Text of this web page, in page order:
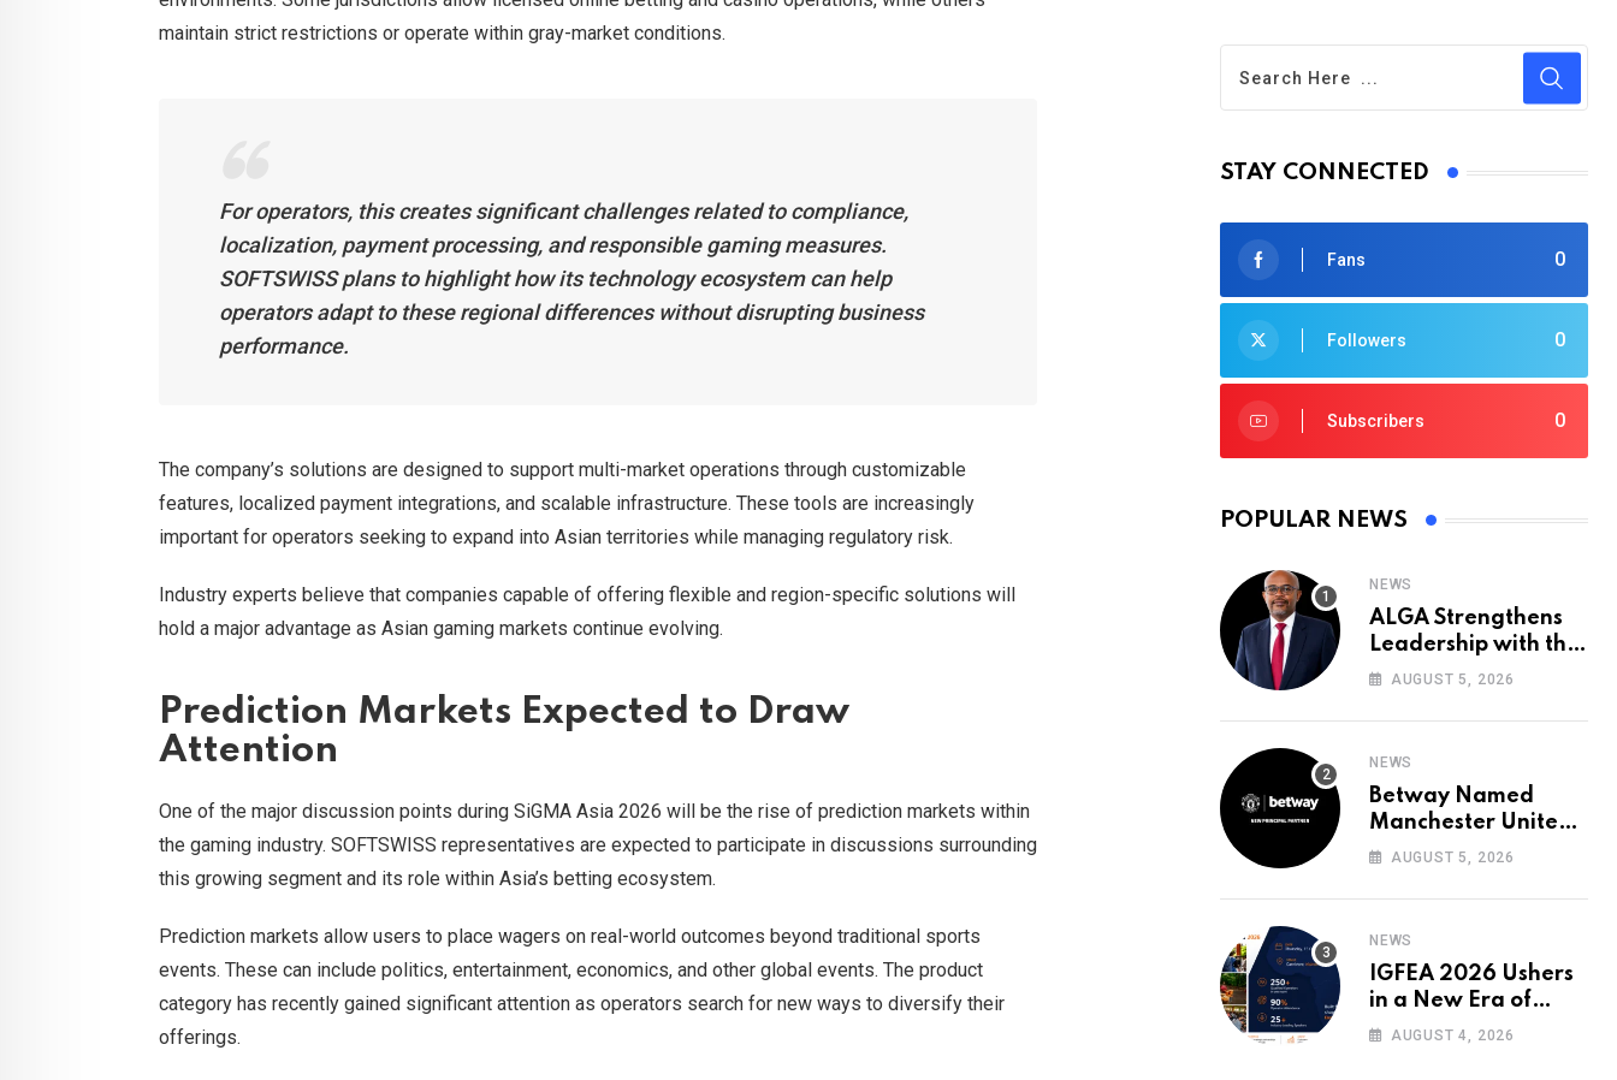
maintain strict restrictions or operate within gray-market conditions.
For operators, this creates significant challenges related to compliance,
localization, payment processing, and responsible gaming measures.
SOFTSWISS plans to highlight how its technology ecosystem can help
operators adapt to these regional differences without disrupting business
performance.
The company’s solutions are designed to support multi-market operations through customizable
features, localized payment integrations, and scalable infrastructure. These tools are increasingly
important for operators seeking to expand into Asian territories while managing regulatory risk.
Industry experts believe that companies capable of offering flexible and region-specific solutions will
hold a major advantage as Asian gaming markets continue evolving.
Prediction Markets Expected to Draw
Attention
One of the major discussion points during SiGMA Asia 2026 will be the rise of prediction markets within
the gaming industry. SOFTSWISS representatives are expected to participate in discussions surrounding
this growing segment and its role within Asia’s betting ecosystem.
Prediction markets allow users to place wagers on real-world outcomes beyond traditional sports
events. These can include politics, entertainment, economics, and other global events. The product
category has recently gained significant attention as operators search for new ways to diversify their
offerings.
STAY CONNECTED
0
Fans
0
Followers
0
Subscribers
POPULAR NEWS
NEWS
ALGA Strengthens
Leadership with the
Appointment of John
of Directors
AUGUST 5, 2026
NEWS
Betway Named
Manchester United’s
Official Training Kit
2026/27 Season
AUGUST 5, 2026
NEWS
IGFEA 2026 Ushers
in a New Era of
Value-Driven
AUGUST 4, 2026